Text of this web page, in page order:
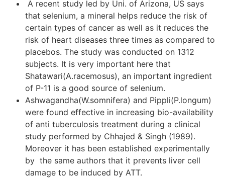
A recent study led by Uni. of Arizona, US says
that selenium, a mineral helps reduce the risk of
certain types of cancer as well as it reduces the
risk of heart diseases three times as compared to
placebos. The study was conducted on 1312
subjects. It is very important here that
Shatawari(A.racemosus), an important ingredient
of P-11 is a good source of selenium.
Ashwagandha(W.somnifera) and Pippli(P.longum)
were found effective in increasing bio-availability
of anti tuberculosis treatment during a clinical
study performed by Chhajed & Singh (1989).
Moreover it has been established experimentally
by the same authors that it prevents liver cell
damage to be induced by ATT.